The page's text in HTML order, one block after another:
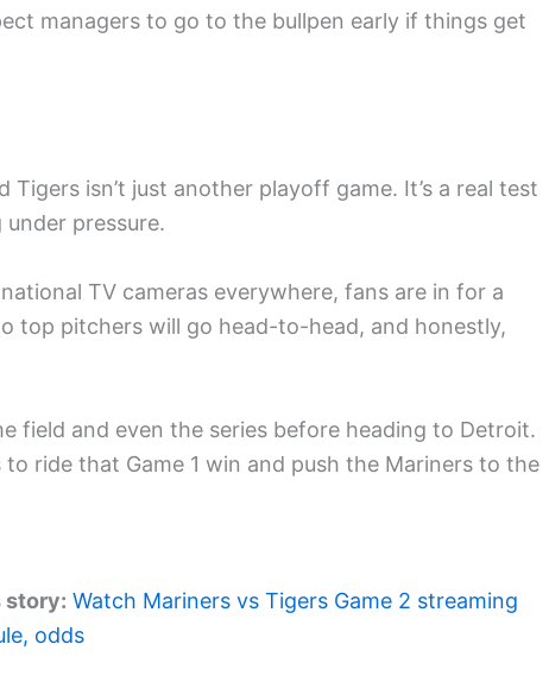
managers to go to the bullpen early if things get
Tigers isn’t just another playoff game. It’s a real test
pressure.
TV cameras everywhere, fans are in for a
top pitchers will go head-to-head, and honestly,
field and even the series before heading to Detroit.
ride that Game 1 win and push the Mariners to the
story: Watch Mariners vs Tigers Game 2 streaming
odds